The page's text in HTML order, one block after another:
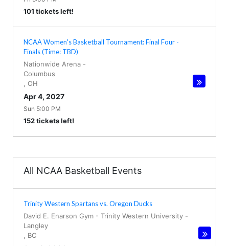
101 tickets left!
NCAA Women's Basketball Tournament: Final Four -
Finals (Time: TBD)
Nationwide Arena -
Columbus
OH
Apr 4, 2027
Sun 5:00 PM
152 tickets left!
All NCAA Basketball Events
Trinity Western Spartans vs. Oregon Ducks
David E. Enarson Gym - Trinity Western University -
Langley
BC